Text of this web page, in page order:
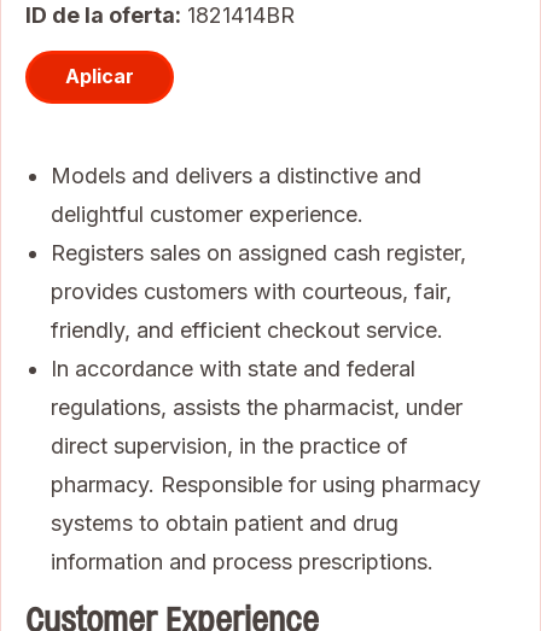
ID de la oferta 1821414BR
Aplicar
Models and delivers a distinctive and
delightful customer experience.
Registers sales on assigned cash register,
provides customers with courteous, fair,
friendly, and efficient checkout service.
In accordance with state and federal
regulations, assists the pharmacist, under
direct supervision, in the practice of
pharmacy. Responsible for using pharmacy
systems to obtain patient and drug
information and process prescriptions.
Customer Experience